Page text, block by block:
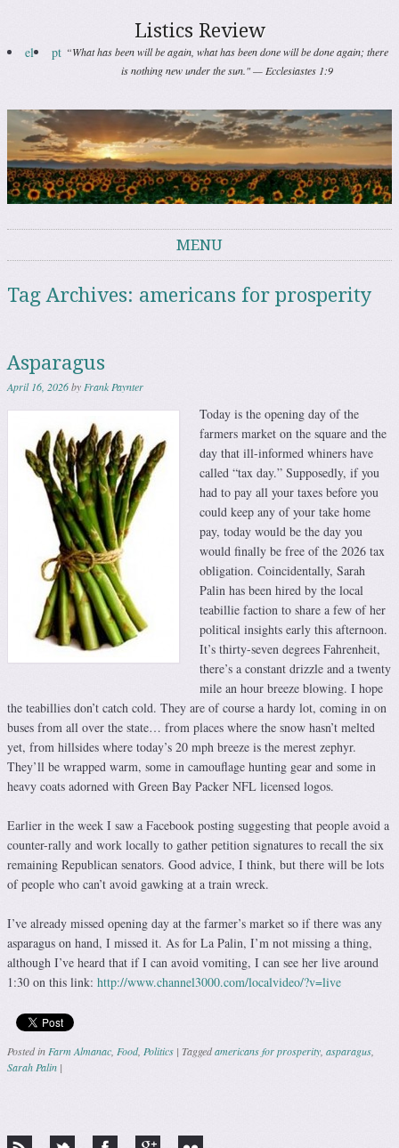
Listics Review
el pt “What has been will be again, what has been done will be done again; there
is nothing new under the sun." — Ecclesiastes 1:9
MENU
Tag Archives: americans for prosperity
Asparagus
April 16, 2026byFrank Paynter
Today is the opening day of the
farmers market on the square and the
day that ill-informed whiners have
called “tax day.” Supposedly, if you
had to pay all your taxes before you
could keep any of your take home
pay, today would be the day you
would finally be free of the 2026 tax
obligation. Coincidentally, Sarah
Palin has been hired by the local
teabillie faction to share a few of her
political insights early this afternoon.
It’s thirty-seven degrees Fahrenheit,
there’s a constant drizzle and a twenty
mile an hour breeze blowing. I hope
the teabillies don’t catch cold. They are of course a hardy lot, coming in on
buses from all over the state… from places where the snow hasn’t melted
yet, from hillsides where today’s 20 mph breeze is the merest zephyr.
They’ll be wrapped warm, some in camouflage hunting gear and some in
heavy coats adorned with Green Bay Packer NFL licensed logos.
Earlier in the week I saw a Facebook posting suggesting that people avoid a
counter-rally and work locally to gather petition signatures to recall the six
remaining Republican senators. Good advice, I think, but there will be lots
of people who can’t avoid gawking at a train wreck.
I’ve already missed opening day at the farmer’s market so if there was any
asparagus on hand, I missed it. As for La Palin, I’m not missing a thing,
although I’ve heard that if I can avoid vomiting, I can see her live around
1:30 on this link: http://www.channel3000.com/localvideo/?v=live
Posted inFarm Almanac, Food, Politics | Taggedamericans for prosperity, asparagus,
Sarah Palin |